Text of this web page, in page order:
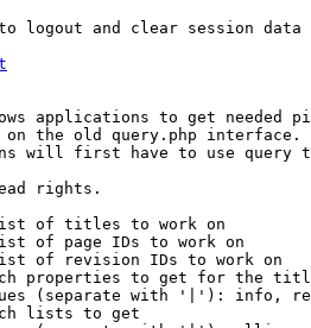
logout and clear session data
applications to get needed
the old query.php interface.
will first have to use query
rights.
of titles to work on
of page IDs to work on
of revision IDs to work on
properties to get for the
(separate with '|'): info,
lists to get